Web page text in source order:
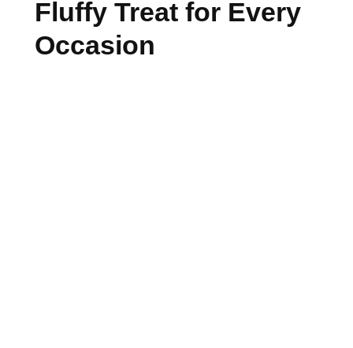
Fluffy Treat for Every
Occasion